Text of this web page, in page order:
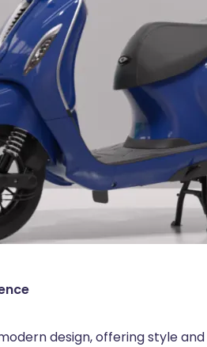
design, offering style